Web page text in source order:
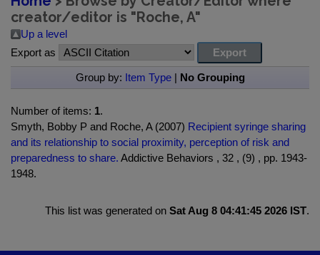
creator/editor is "Roche, A"
Up a level
Export as
Group by: Item Type| No Grouping
Number of items: 1.
Smyth, Bobby P and Roche, A (2007) Recipient syringe sharing
and its relationship to social proximity, perception of risk and
preparedness to share. Addictive Behaviors , 32 , (9) , pp. 1943-
1948.
This list was generated on Sat Aug 8 04:41:45 2026 IST.